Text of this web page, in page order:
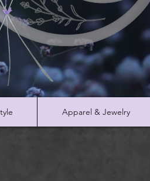
Apparel & Jewelry